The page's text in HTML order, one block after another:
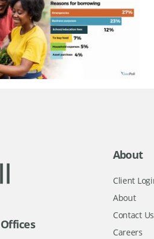
Offices
About
Client
About
Contact Us
Careers